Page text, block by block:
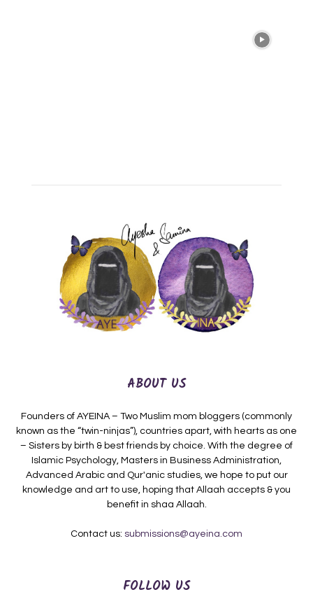
ABOUT US
Founders of AYEINA – Two Muslim mom bloggers (commonly
known as the “twin-ninjas”), countries apart, with hearts as one
– Sisters by birth & best friends by choice. With the degree of
Islamic Psychology, Masters in Business Administration,
Advanced Arabic and Qur'anic studies, we hope to put our
knowledge and art to use, hoping that Allaah accepts & you
benefit in shaa Allaah.
Contact us: submissions@ayeina.com
FOLLOW US